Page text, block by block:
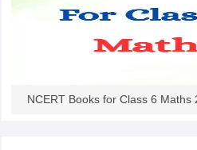
NCERT Books for Class 6 Maths